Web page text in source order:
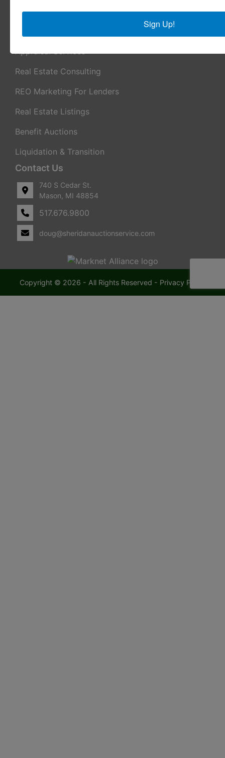
Services
Appraisal Services
Real Estate Consulting
REO Marketing For Lenders
Real Estate Listings
Benefit Auctions
Liquidation & Transition
Contact Us
740 S Cedar St.
Mason, MI 48854
517.676.9800
doug@sheridanauctionservice.com
Copyright © 2026 - All Rights Reserved - Privacy Policy
Sign Up!